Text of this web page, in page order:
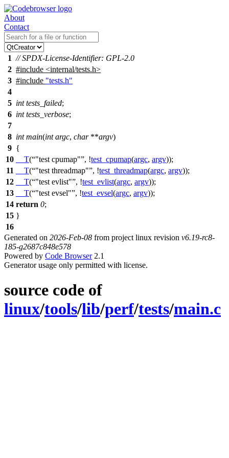
About
Contact
1 // SPDX-License-Identifier: GPL-2.0
2 #include <internal/tests.h>
3 #include "tests.h"
4
5 int tests_failed;
6 int tests_verbose;
7
8 int main(int argc, char**argv)
9 {
10
__T( "test cpumap" , !test_cpumap(argc, argv));
11
__T( "test threadmap" , !test_threadmap(argc, argv));
12
__T( "test evlist" , !test_evlist(argc, argv));
13
__T( "test evsel" , !test_evsel(argc, argv));
14 return 0;
15 }
16
Generated on 2026-Feb-08 from project linux revision v6.19-rc8-
185-g2687c848e578
Powered by Code Browser2.1
Generator usage only permitted with license.
source code of
linux/tools/lib/perf/tests/main.c